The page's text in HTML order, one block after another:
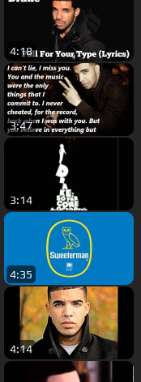
4:18
3:47
3:14
4:35
4:14